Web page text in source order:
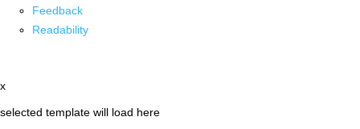
Feedback
Readability
x
selected template will load here